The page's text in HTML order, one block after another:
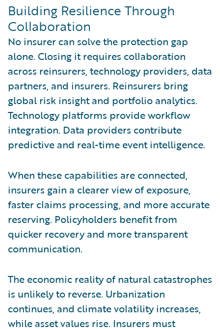
Building Resilience Through
Collaboration
No insurer can solve the protection gap
alone. Closing it requires collaboration
across reinsurers, technology providers, data
partners, and insurers. Reinsurers bring
global risk insight and portfolio analytics.
Technology platforms provide workflow
integration. Data providers contribute
predictive and real-time event intelligence.
When these capabilities are connected,
insurers gain a clearer view of exposure,
faster claims processing, and more accurate
reserving. Policyholders benefit from
quicker recovery and more transparent
communication.
The economic reality of natural catastrophes
is unlikely to reverse. Urbanization
continues, and climate volatility increases,
while asset values rise. Insurers must